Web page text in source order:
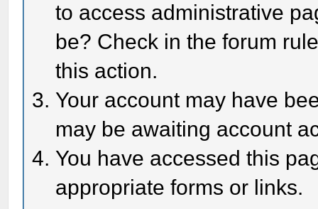
to access administrative
be? Check in the forum
this action.
Your account may have
may be awaiting account
You have accessed this
appropriate forms or links.